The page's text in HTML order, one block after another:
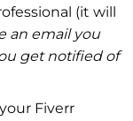
(it will
an email you
get notified of
Fiverr